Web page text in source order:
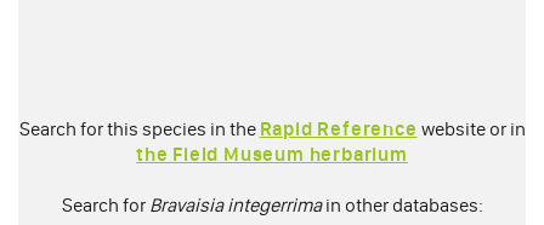
Search for this species in the Rapid Reference website or in
the Field Museum herbarium
Search for Bravaisia integerrimain other databases: